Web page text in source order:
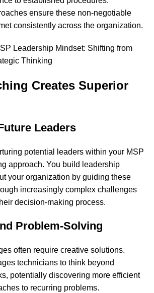
ensure these non-negotiable
consistently across the organization.
Leadership Mindset: Shifting from
Thinking
Creates Superior
Leaders
potential leaders within your MSP
approach. You build leadership
your organization by guiding these
increasingly complex challenges
decision-making process.
Problem-Solving
often require creative solutions.
technicians to think beyond
potentially discovering more efficient
to recurring problems.